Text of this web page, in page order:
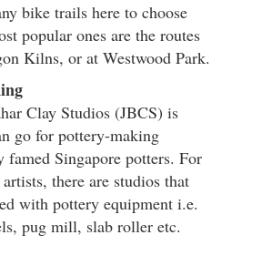
bike trails here to choose
popular ones are the routes
Kilns, or at Westwood Park.
Clay Studios (JBCS) is
go for pottery-making
famed Singapore potters. For
there are studios that
with pottery equipment i.e.
pug mill, slab roller etc.